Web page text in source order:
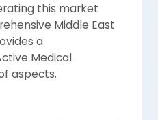
this market
Middle East
a
Medical
aspects.